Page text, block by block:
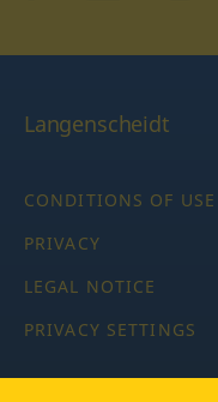
Langenscheidt
CONDITIONS OF USE
PRIVACY
LEGAL NOTICE
PRIVACY SETTINGS